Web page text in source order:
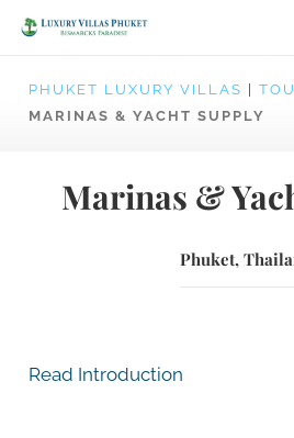
PHUKET LUXURY VILLAS
MARINAS & YACHT SUPPLY
Marinas &
Phuket,
Read Introduction